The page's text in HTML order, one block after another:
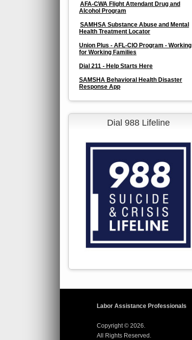
AFA-CWA Flight Attendant Drug and
Alcohol Program
SAMHSA Substance Abuse and Mental
Health Treatment Locator
Union Plus - AFL-CIO Program - Working
for Working Families
Dial 211 - Help Starts Here
SAMSHA Behavioral Health Disaster
Response App
Dial 988 Lifeline
Labor Assistance Professionals
Copyright © 2026.
All Rights Reserved.